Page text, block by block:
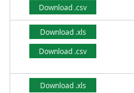
Download .csv
Download .xls
Download .csv
Download .xls